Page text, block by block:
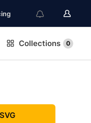
Collections 0
SVG